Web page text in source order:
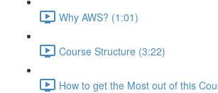
Why AWS? (1:01)
Course Structure (3:22)
How to get the Most out of this